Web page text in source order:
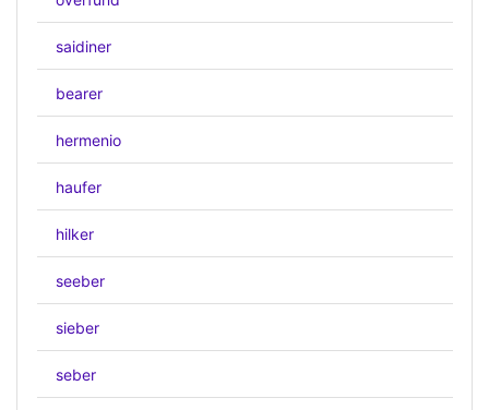
saidiner
bearer
hermenio
haufer
hilker
seeber
sieber
seber